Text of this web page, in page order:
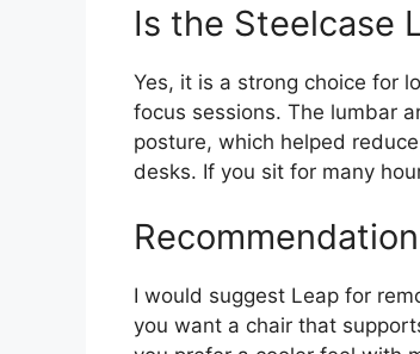
Is the Steelcase
Yes, it is a strong choice for
focus sessions. The lumbar
posture, which helped
desks. If you sit for many
Recommendation
I would suggest Leap for
you want a chair that